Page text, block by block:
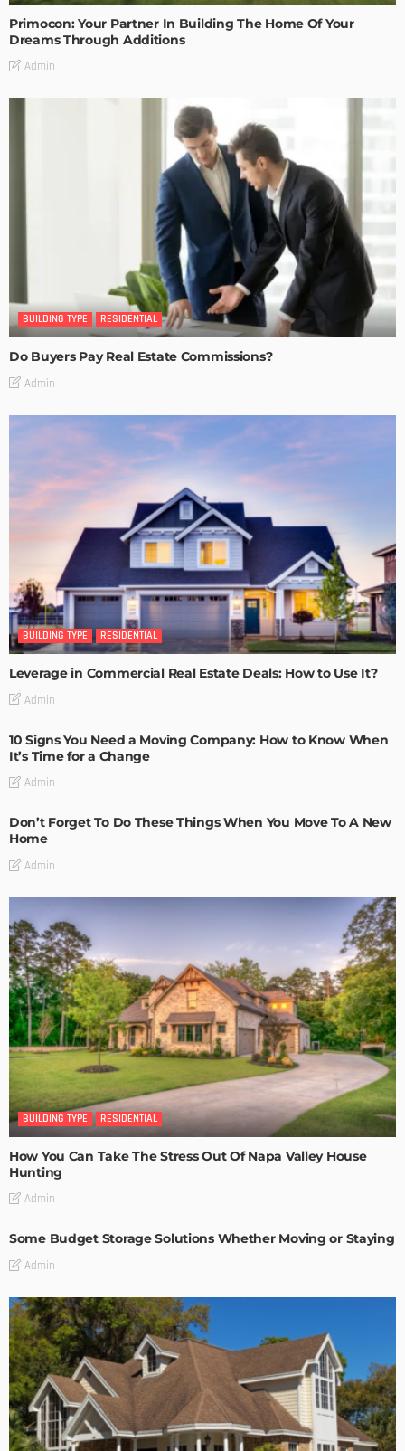
Primocon: Your Partner In Building The Home Of Your
Dreams Through Additions
Admin
BUILDING TYPE RESIDENTIAL
Do Buyers Pay Real Estate Commissions?
Admin
BUILDING TYPE RESIDENTIAL
Leverage in Commercial Real Estate Deals: How to Use It?
Admin
10 Signs You Need a Moving Company: How to Know When
It’s Time for a Change
Admin
Don’t Forget To Do These Things When You Move To A New
Home
Admin
BUILDING TYPE RESIDENTIAL
How You Can Take The Stress Out Of Napa Valley House
Hunting
Admin
Some Budget Storage Solutions Whether Moving or Staying
Admin